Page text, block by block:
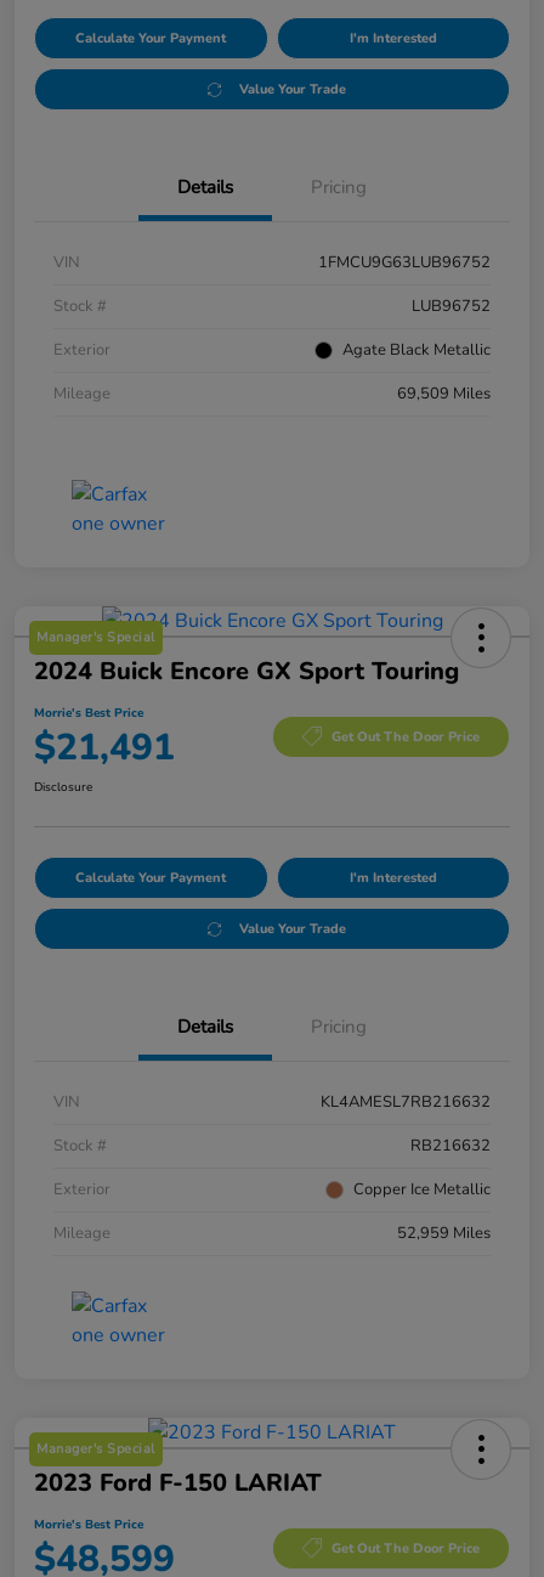
Calculate Your Payment I'm Interested
Value Your Trade
Details Pricing
VIN
1FMCU9G63LUB96752
Stock #
LUB96752
Exterior
Agate Black Metallic
Mileage
69,509 Miles
Manager's Special
2024 Buick Encore GX Sport Touring
Morrie's Best Price
$21,491 Get Out The Door Price
Disclosure
Calculate Your Payment I'm Interested
Value Your Trade
Details Pricing
VIN
KL4AMESL7RB216632
Stock #
RB216632
Exterior
Copper Ice Metallic
Mileage
52,959 Miles
Manager's Special
2023 Ford F-150 LARIAT
Morrie's Best Price
$48,599 Get Out The Door Price